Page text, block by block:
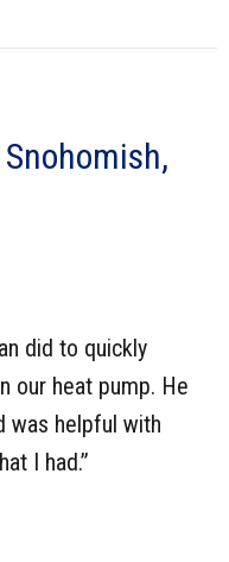
did to quickly
our heat pump. He
was helpful with
I had.”